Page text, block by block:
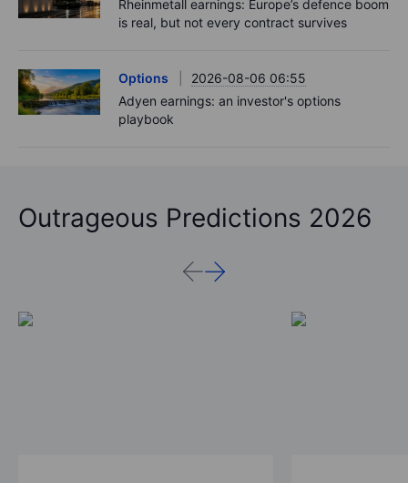
Rheinmetall earnings: Europe’s defence boom
is real, but not every contract survives
Options
2026-08-06 06:55
Adyen earnings: an investor's options
playbook
Outrageous Predictions 2026